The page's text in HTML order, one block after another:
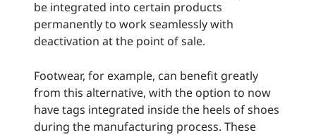
be integrated into certain products
permanently to work seamlessly with
deactivation at the point of sale.
Footwear, for example, can benefit greatly
from this alternative, with the option to now
have tags integrated inside the heels of shoes
during the manufacturing process. These